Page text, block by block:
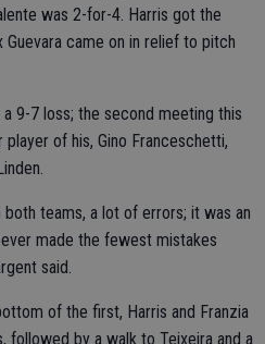
was 2-for-4. Harris got the
came on in relief to pitch
9-7 loss; the second meeting this
of his, Gino Franceschetti,
teams, a lot of errors; it was an
made the fewest mistakes
said.
of the first, Harris and Franzia
followed by a walk to Teixeira and a